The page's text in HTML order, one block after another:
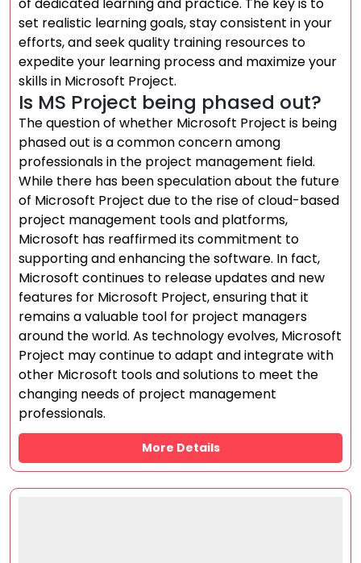
set realistic learning goals, stay consistent in your
efforts, and seek quality training resources to
expedite your learning process and maximize your
skills in Microsoft Project.
Is MS Project being phased out?
The question of whether Microsoft Project is being
phased out is a common concern among
professionals in the project management field.
While there has been speculation about the future
of Microsoft Project due to the rise of cloud-based
project management tools and platforms,
Microsoft has reaffirmed its commitment to
supporting and enhancing the software. In fact,
Microsoft continues to release updates and new
features for Microsoft Project, ensuring that it
remains a valuable tool for project managers
around the world. As technology evolves, Microsoft
Project may continue to adapt and integrate with
other Microsoft tools and solutions to meet the
changing needs of project management
professionals.
More Details